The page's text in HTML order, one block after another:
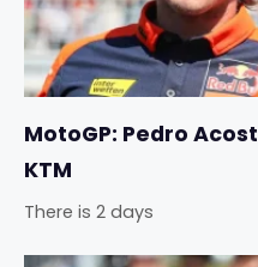
MotoGP: Pedro
KTM
There is 2 days